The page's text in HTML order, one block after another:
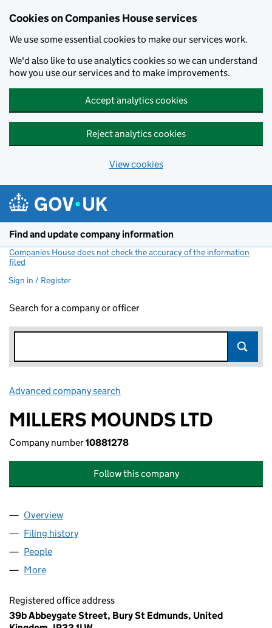
Cookies on Companies House services
We use some essential cookies to make our services work.
We'd also like to use analytics cookies so we can understand
how you use our services and to make improvements.
Accept analytics cookies
Reject analytics cookies
View cookies
Find and update company information
Companies House does not check the accuracy of the information
filed
Sign in / Register
Search for a company or officer
Advanced company search
MILLERS MOUNDS LTD
Company number10881278
Follow this company
Company
Overview
Filing history
People
More
Registered office address
39b Abbeygate Street, Bury St Edmunds, United